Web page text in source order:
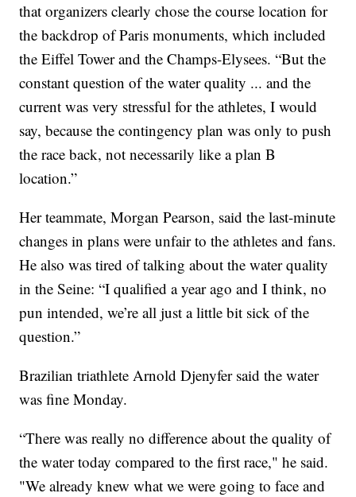
that organizers clearly chose the course location for
the backdrop of Paris monuments, which included
the Eiffel Tower and the Champs-Elysees. “But the
constant question of the water quality ... and the
current was very stressful for the athletes, I would
say, because the contingency plan was only to push
the race back, not necessarily like a plan B
location.”
Her teammate, Morgan Pearson, said the last-minute
changes in plans were unfair to the athletes and fans.
He also was tired of talking about the water quality
in the Seine: “I qualified a year ago and I think, no
pun intended, we’re all just a little bit sick of the
question.”
Brazilian triathlete Arnold Djenyfer said the water
was fine Monday.
“There was really no difference about the quality of
the water today compared to the first race," he said.
"We already knew what we were going to face and